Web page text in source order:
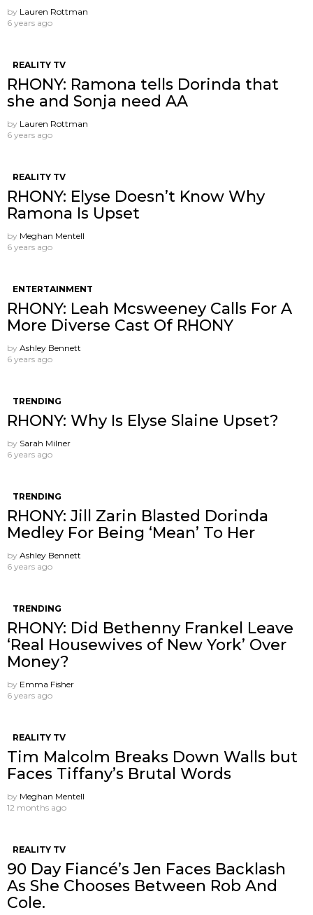
by Lauren Rottman
6 years ago
REALITY TV
RHONY: Ramona tells Dorinda that
she and Sonja need AA
by Lauren Rottman
6 years ago
REALITY TV
RHONY: Elyse Doesn’t Know Why
Ramona Is Upset
by Meghan Mentell
6 years ago
ENTERTAINMENT
RHONY: Leah Mcsweeney Calls For A
More Diverse Cast Of RHONY
by Ashley Bennett
6 years ago
TRENDING
RHONY: Why Is Elyse Slaine Upset?
by Sarah Milner
6 years ago
TRENDING
RHONY: Jill Zarin Blasted Dorinda
Medley For Being ‘Mean’ To Her
by Ashley Bennett
6 years ago
TRENDING
RHONY: Did Bethenny Frankel Leave
‘Real Housewives of New York’ Over
Money?
by Emma Fisher
6 years ago
REALITY TV
Tim Malcolm Breaks Down Walls but
Faces Tiffany’s Brutal Words
by Meghan Mentell
12 months ago
REALITY TV
90 Day Fiancé’s Jen Faces Backlash
As She Chooses Between Rob And
Cole.